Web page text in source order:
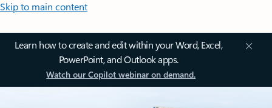
Skip to main content
Learn how to create and edit within your Word, Excel,
PowerPoint, and Outlook apps.
Watch our Copilot webinar on demand.